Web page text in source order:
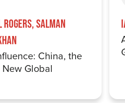
Salman
China, the
Global